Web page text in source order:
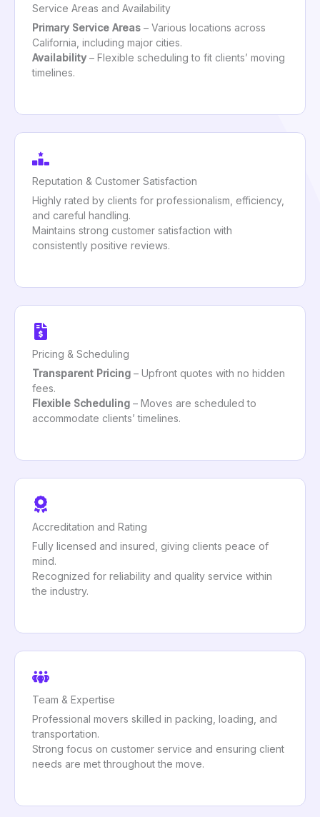
Service Areas and Availability
Primary Service Areas – Various locations across
California, including major cities.
Availability – Flexible scheduling to fit clients’ moving
timelines.
Reputation & Customer Satisfaction
Highly rated by clients for professionalism, efficiency,
and careful handling.
Maintains strong customer satisfaction with
consistently positive reviews.
Pricing & Scheduling
Transparent Pricing – Upfront quotes with no hidden
fees.
Flexible Scheduling – Moves are scheduled to
accommodate clients’ timelines.
Accreditation and Rating
Fully licensed and insured, giving clients peace of
mind.
Recognized for reliability and quality service within
the industry.
Team & Expertise
Professional movers skilled in packing, loading, and
transportation.
Strong focus on customer service and ensuring client
needs are met throughout the move.